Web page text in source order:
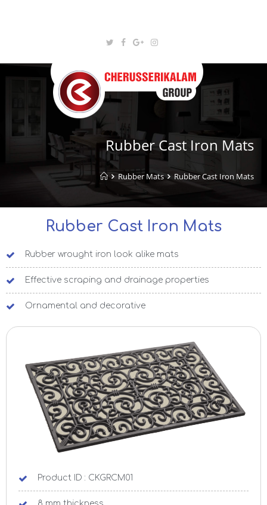
Rubber Cast Iron Mats
Rubber Mats Rubber Cast Iron Mats
Rubber Cast Iron Mats
Rubber wrought iron look alike mats
Effective scraping and drainage properties
Ornamental and decorative
Product ID : CKGRCM01